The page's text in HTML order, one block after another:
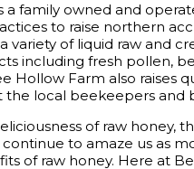
a family owned and
to raise northern
variety of liquid raw and
including fresh pollen,
Hollow Farm also raises
the local beekeepers and
of raw honey,
to amaze us as
of raw honey. Here at